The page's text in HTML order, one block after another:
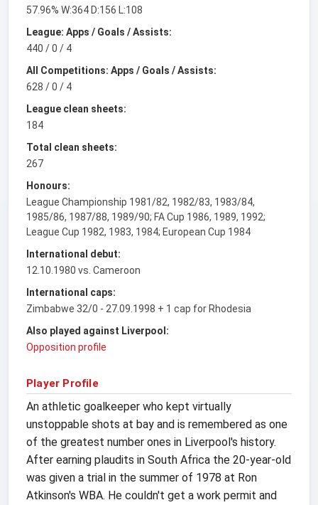
57.96% W:364 D:156 L:108
League: Apps / Goals / Assists:
440 / 0 / 4
All Competitions: Apps / Goals / Assists:
628 / 0 / 4
League clean sheets:
184
Total clean sheets:
267
Honours:
League Championship 1981/82, 1982/83, 1983/84,
1985/86, 1987/88, 1989/90; FA Cup 1986, 1989, 1992;
League Cup 1982, 1983, 1984; European Cup 1984
International debut:
12.10.1980 vs. Cameroon
International caps:
Zimbabwe 32/0 - 27.09.1998 + 1 cap for Rhodesia
Also played against Liverpool:
Opposition profile
Player Profile
An athletic goalkeeper who kept virtually
unstoppable shots at bay and is remembered as one
of the greatest number ones in Liverpool's history.
After earning plaudits in South Africa the 20-year-old
was given a trial in the summer of 1978 at Ron
Atkinson's WBA. He couldn't get a work permit and